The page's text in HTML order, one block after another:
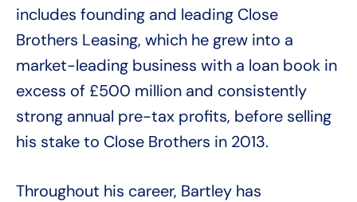
includes founding and leading Close
Brothers Leasing, which he grew into a
market-leading business with a loan book in
excess of £500 million and consistently
strong annual pre-tax profits, before selling
his stake to Close Brothers in 2013.
Throughout his career, Bartley has